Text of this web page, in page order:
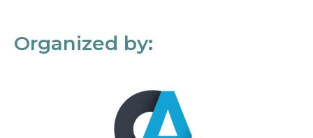
Organized by: